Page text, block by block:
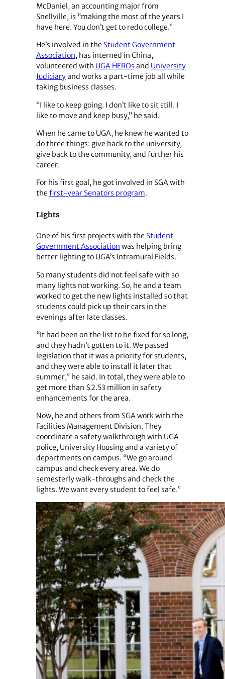
McDaniel, an accounting major from
Snellville, is “making the most of the years I
have here. You don’t get to redo college.”
He’s involved in the Student Government
Association, has interned in China,
volunteered with UGA HEROs and University
Judiciaryand works a part-time job all while
taking business classes.
“I like to keep going. I don’t like to sit still. I
like to move and keep busy,” he said.
When he came to UGA, he knew he wanted to
do three things: give back to the university,
give back to the community, and further his
career.
For his first goal, he got involved in SGA with
thefirst-year Senators program.
Lights
One of his first projects with the Student
Government Association was helping bring
better lighting to UGA’s Intramural Fields.
So many students did not feel safe with so
many lights not working. So, he and a team
worked to get the new lights installed so that
students could pick up their cars in the
evenings after late classes.
“It had been on the list to be fixed for so long,
and they hadn’t gotten to it. We passed
legislation that it was a priority for students,
and they were able to install it later that
summer,” he said. In total, they were able to
get more than $2.53 million in safety
enhancements for the area.
Now, he and others from SGA work with the
Facilities Management Division. They
coordinate a safety walkthrough with UGA
police, University Housing and a variety of
departments on campus. “We go around
campus and check every area. We do
semesterly walk-throughs and check the
lights. We want every student to feel safe.”